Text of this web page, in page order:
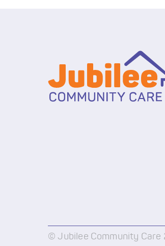
© Jubilee Community Care